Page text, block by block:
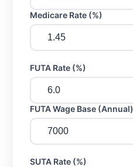
Medicare Rate (%)
FUTA Rate (%)
FUTA Wage Base (Annual)
SUTA Rate (%)